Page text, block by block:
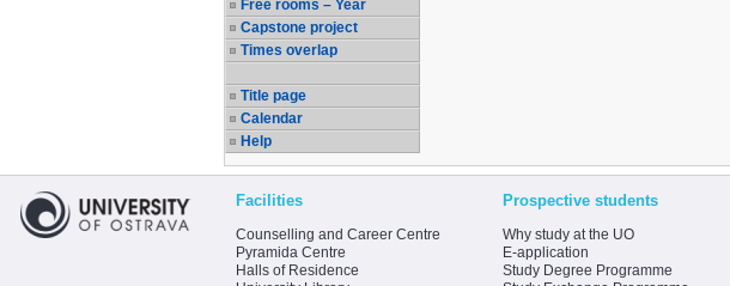
Free rooms – Year
Capstone project
Times overlap
Title page
Calendar
Help
Facilities
Counselling and Career Centre
Pyramida Centre
Halls of Residence
Prospective students
Why study at the UO
E-application
Study Degree Programme